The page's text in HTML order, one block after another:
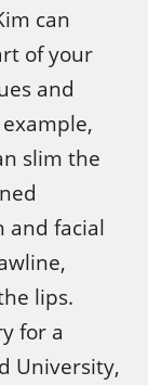
can
of your
and
slim the
and facial
lips.
for a
University,